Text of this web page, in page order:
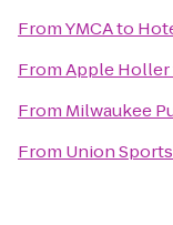
FromYMCAto
FromApple Holler
From Milwaukee
From Union